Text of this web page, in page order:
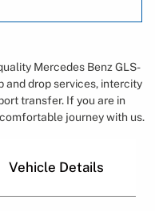
Mercedes Benz GLS-
and drop services, intercity
transfer. If you are in
journey with us.
Vehicle Details